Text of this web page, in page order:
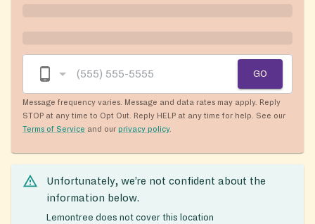
GO
Message frequency varies. Message and data rates may apply. Reply
STOP at any time to Opt Out. Reply HELP at any time for help. See our
Terms of Service and our privacy policy.
Unfortunately, we’re not confident about the
information below.
Lemontree does not cover this location